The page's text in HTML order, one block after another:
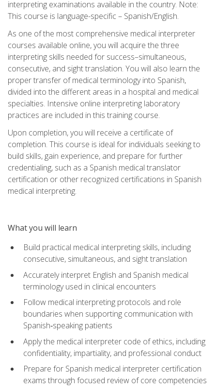
interpreting examinations available in the country. Note:
This course is language-specific – Spanish/English.
As one of the most comprehensive medical interpreter
courses available online, you will acquire the three
interpreting skills needed for success–simultaneous,
consecutive, and sight translation. You will also learn the
proper transfer of medical terminology into Spanish,
divided into the different areas in a hospital and medical
specialties. Intensive online interpreting laboratory
practices are included in this training course.
Upon completion, you will receive a certificate of
completion. This course is ideal for individuals seeking to
build skills, gain experience, and prepare for further
credentialing, such as a Spanish medical translator
certification or other recognized certifications in Spanish
medical interpreting.
What you will learn
Build practical medical interpreting skills, including
consecutive, simultaneous, and sight translation
Accurately interpret English and Spanish medical
terminology used in clinical encounters
Follow medical interpreting protocols and role
boundaries when supporting communication with
Spanish‑speaking patients
Apply the medical interpreter code of ethics, including
confidentiality, impartiality, and professional conduct
Prepare for Spanish medical interpreter certification
exams through focused review of core competencies